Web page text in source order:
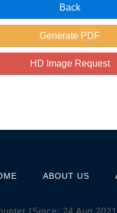
ABOUT US
(Since: 24 Aug